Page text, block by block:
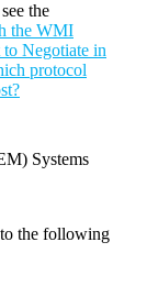
the
the WMI
Negotiate in
protocol
Systems
the following